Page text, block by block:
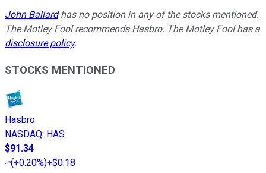
John Ballardhas no position in any of the stocks mentioned.
The Motley Fool recommends Hasbro. The Motley Fool has a
disclosure policy.
STOCKS MENTIONED
Hasbro
NASDAQ: HAS
$91.34
(+0.20%)+$0.18